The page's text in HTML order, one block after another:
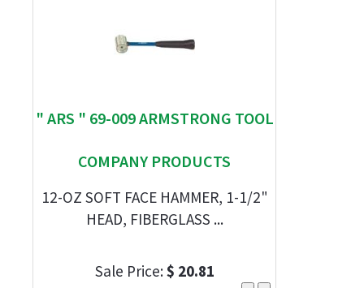
" ARS " 69-009 ARMSTRONG TOOL
COMPANY PRODUCTS
12-OZ SOFT FACE HAMMER, 1-1/2"
HEAD, FIBERGLASS ...
Sale Price:$ 20.81